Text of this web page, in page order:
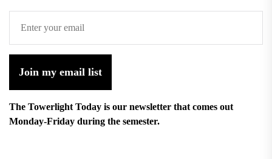
Join my email list
The Towerlight Today is our newsletter that comes out
Monday-Friday during the semester.